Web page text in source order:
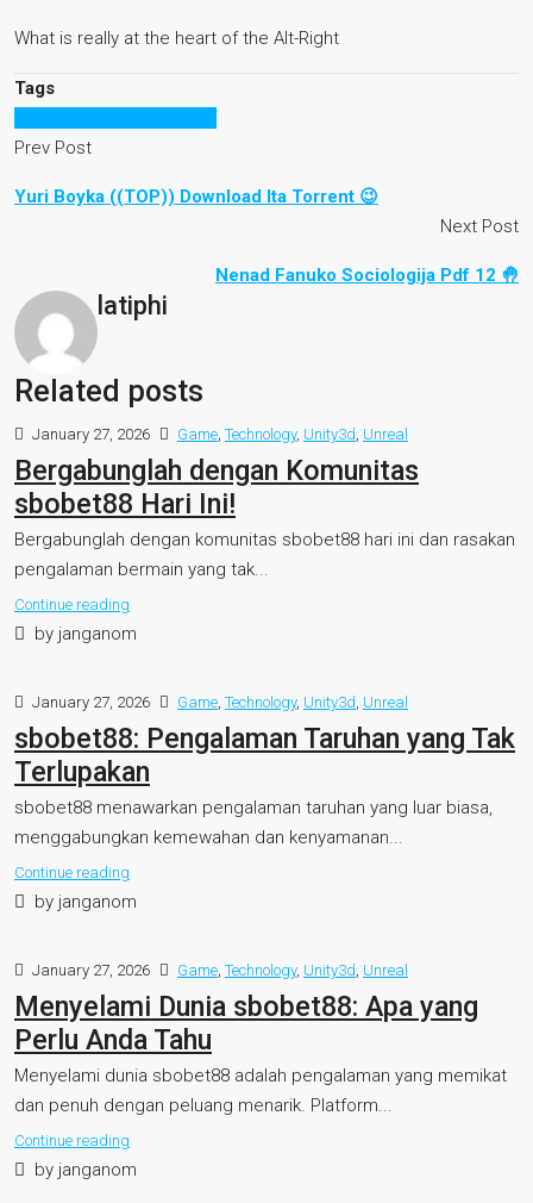
What is really at the heart of the Alt-Right
Tags
Prev Post
Yuri Boyka ((TOP)) Download Ita Torrent 😉
Next Post
Nenad Fanuko Sociologija Pdf 12 🤚
latiphi
Related posts
January 27, 2026 Game, Technology, Unity3d, Unreal
Bergabunglah dengan Komunitas
sbobet88 Hari Ini!
Bergabunglah dengan komunitas sbobet88 hari ini dan rasakan
pengalaman bermain yang tak...
Continue reading
by janganom
January 27, 2026 Game, Technology, Unity3d, Unreal
sbobet88: Pengalaman Taruhan yang Tak
Terlupakan
sbobet88 menawarkan pengalaman taruhan yang luar biasa,
menggabungkan kemewahan dan kenyamanan...
Continue reading
by janganom
January 27, 2026 Game, Technology, Unity3d, Unreal
Menyelami Dunia sbobet88: Apa yang
Perlu Anda Tahu
Menyelami dunia sbobet88 adalah pengalaman yang memikat
dan penuh dengan peluang menarik. Platform...
Continue reading
by janganom